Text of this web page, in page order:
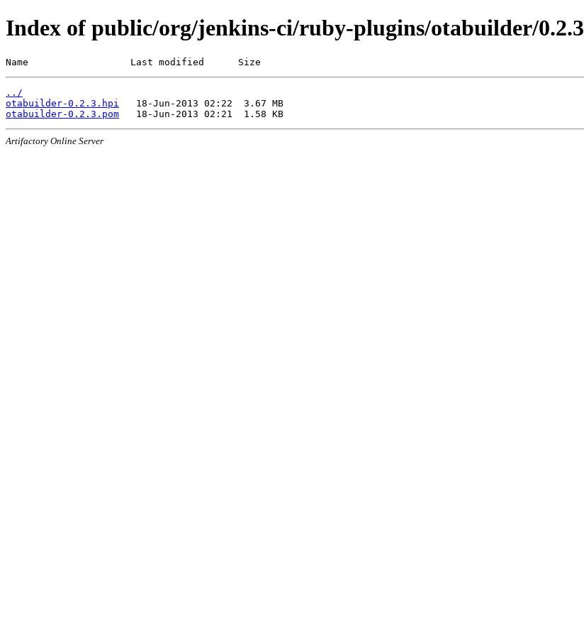
Index of public/org/jenkins-ci/ruby-plugins/otabuilder/0.2.3
Name                  Last modified      Size
../
otabuilder-0.2.3.hpi
otabuilder-0.2.3.pom
Artifactory Online Server